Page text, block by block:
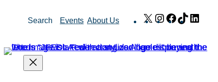
Search Events About Us X Instagram
Facebook
TikTok